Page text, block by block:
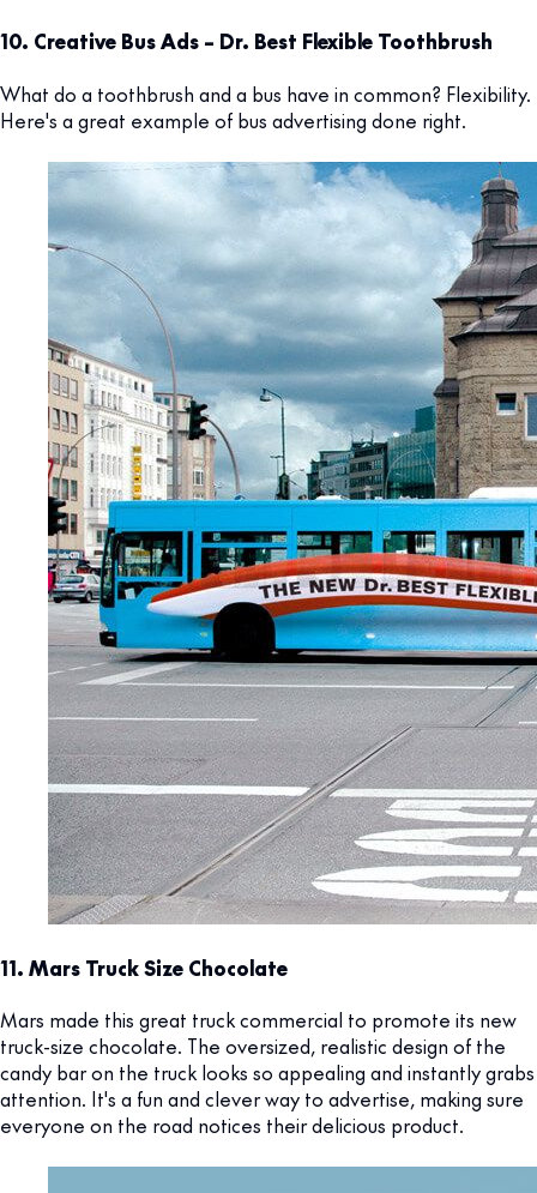
10. Creative Bus Ads – Dr. Best Flexible Toothbrush
What do a toothbrush and a bus have in common? Flexibility.
Here's a great example of bus advertising done right.
11. Mars Truck Size Chocolate
Mars made this great truck commercial to promote its new
truck-size chocolate. The oversized, realistic design of the
candy bar on the truck looks so appealing and instantly grabs
attention. It's a fun and clever way to advertise, making sure
everyone on the road notices their delicious product.